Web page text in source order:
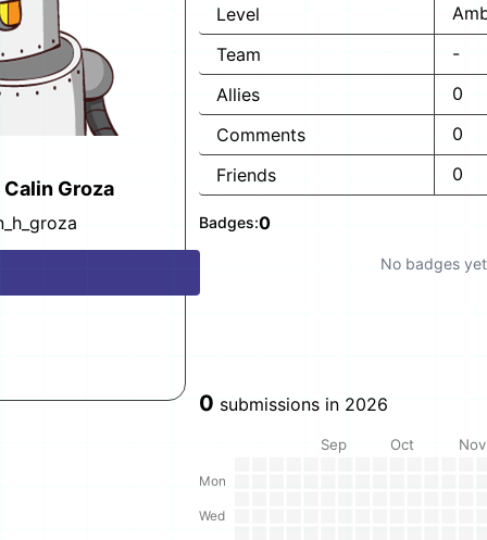
Groza
Level
Team
-
Allies
0
Comments
0
Friends
0
Badges:0
No badges yet
0 submissions in 2026
Sep Oct Nov
Mon
Wed